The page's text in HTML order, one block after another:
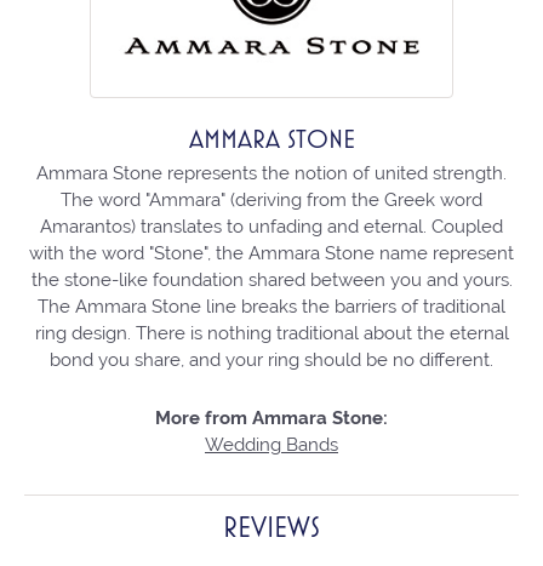
AMMARA STONE
Ammara Stone represents the notion of united strength.
The word "Ammara" (deriving from the Greek word
Amarantos) translates to unfading and eternal. Coupled
with the word "Stone", the Ammara Stone name represent
the stone-like foundation shared between you and yours.
The Ammara Stone line breaks the barriers of traditional
ring design. There is nothing traditional about the eternal
bond you share, and your ring should be no different.
More from Ammara Stone:
Wedding Bands
REVIEWS